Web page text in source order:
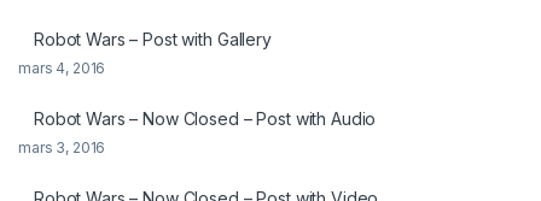
Robot Wars – Post with Gallery
mars 4, 2016
Robot Wars – Now Closed – Post with Audio
mars 3, 2016